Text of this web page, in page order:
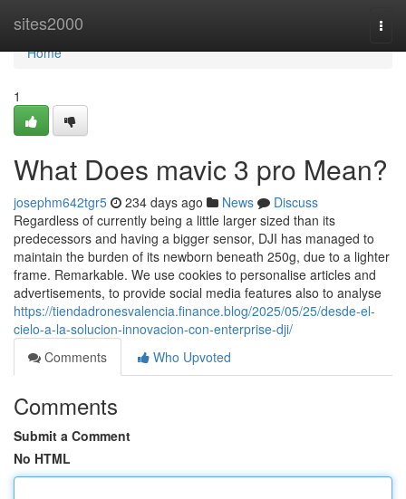
sites2000
Home
Home
1
What Does mavic 3 pro Mean?
josephm642tgr5 234 days ago News
Discuss
Regardless of currently being a little larger sized than its
predecessors and having a bigger sensor, DJI has managed to
maintain the burden of its newborn beneath 250g, due to a lighter
frame. Remarkable. We use cookies to personalise articles and
advertisements, to provide social media features also to analyse
https://tiendadronesvalencia.finance.blog/2025/05/25/desde-el-
cielo-a-la-solucion-innovacion-con-enterprise-dji/
Comments
Who Upvoted
Comments
Submit a Comment
No HTML